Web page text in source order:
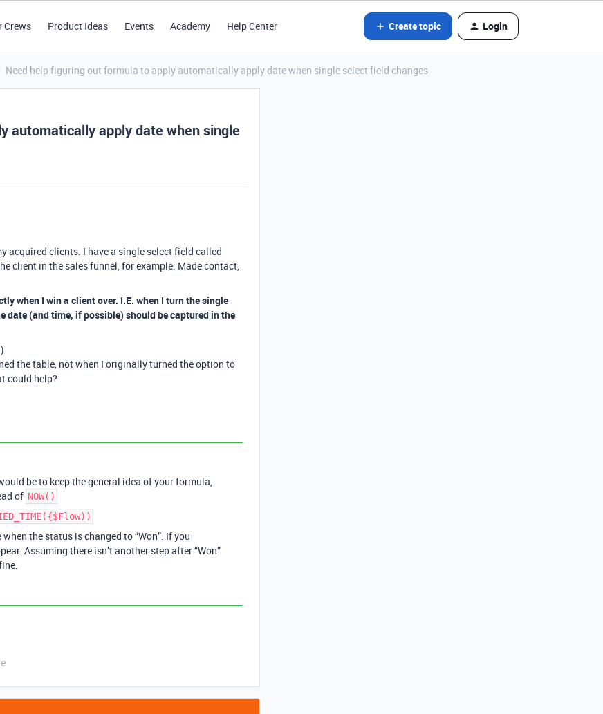
Crews Product Ideas Events Academy Help Center Create topic Login
Need help figuring out formula to apply automatically apply date when single select field changes
automatically apply date when single
acquired clients. I have a single select field called
client in the sales funnel, for example: Made contact,
when I win a client over. I.E. when I turn the single
date (and time, if possible) should be captured in the
the table, not when I originally turned the option to
could help?
be to keep the general idea of your formula,
of NOW()
the status is changed to “Won”. If you
Assuming there isn’t another step after “Won”